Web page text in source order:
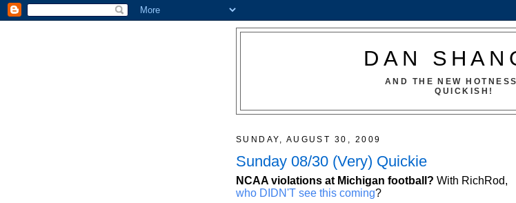
DAN
AND THE NEW
QUICKISH!
SUNDAY, AUGUST 30, 2009
Sunday 08/30 (Very) Quickie
NCAA violations at Michigan football? With RichRod,
who DIDN'T see this coming?